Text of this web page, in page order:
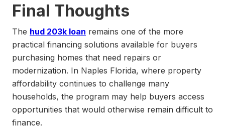
Final Thoughts
The hud 203k loan remains one of the more
practical financing solutions available for buyers
purchasing homes that need repairs or
modernization. In Naples Florida, where property
affordability continues to challenge many
households, the program may help buyers access
opportunities that would otherwise remain difficult to
finance.